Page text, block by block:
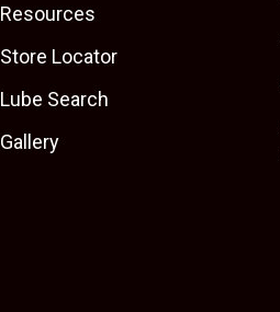
Resources
Store Locator
Lube Search
Gallery